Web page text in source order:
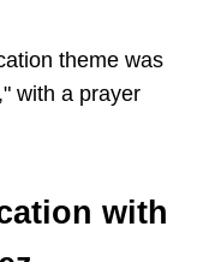
theme was
with a prayer
with